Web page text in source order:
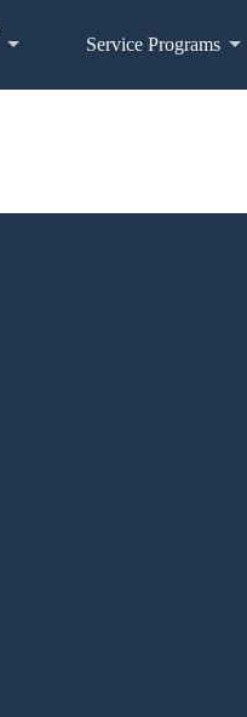
Service Programs